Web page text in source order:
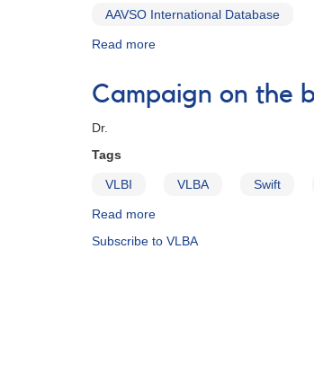
support
observations
AAVSO International Database
Read more
#303:
observations
Cyg
Campaign on the
Dr.
Tags
VLBI VLBA Swift
Read more
on
Subscribe to VLBA